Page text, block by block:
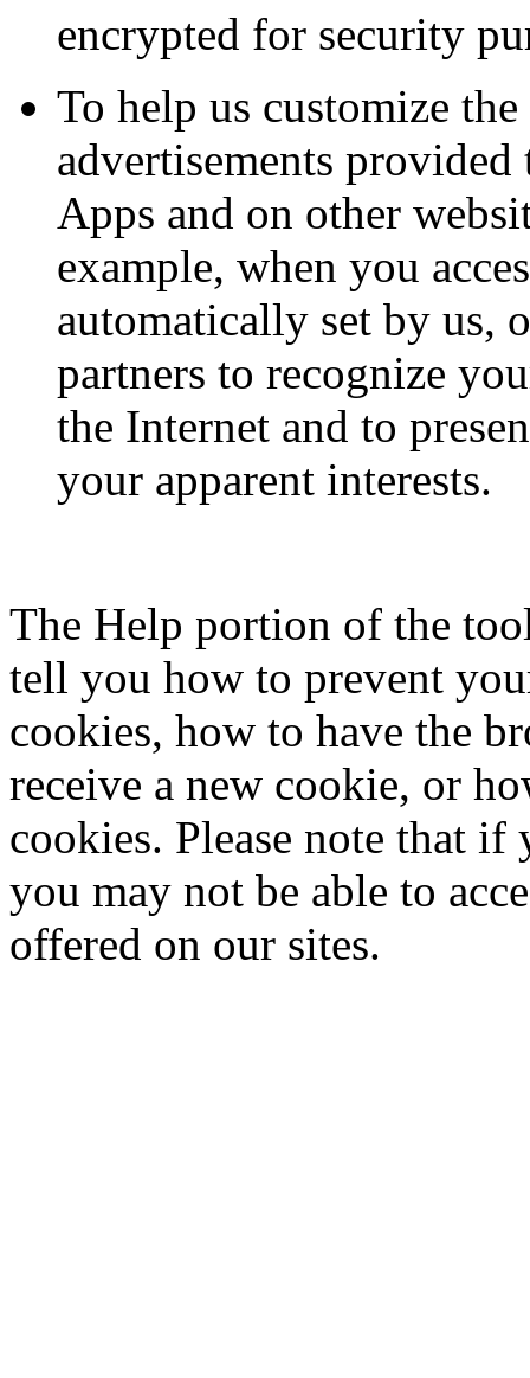
encrypted for security
To help us customize
advertisements
Apps and on other
example, when you
automatically set by us,
partners to recognize
the Internet and to
your apparent interests.
The Help portion of the
tell you how to prevent
cookies, how to have the
receive a new cookie, or
cookies. Please note that if
you may not be able to
offered on our sites.